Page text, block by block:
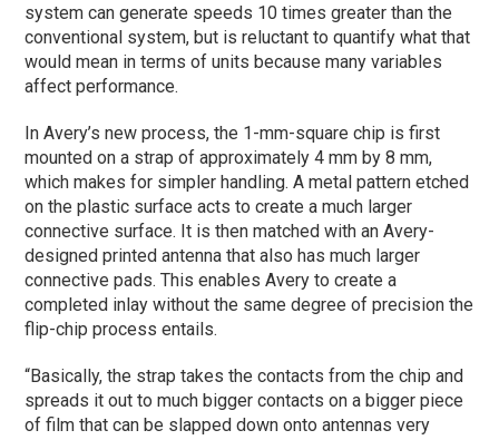
system can generate speeds 10 times greater than the
conventional system, but is reluctant to quantify what that
would mean in terms of units because many variables
affect performance.
In Avery’s new process, the 1-mm-square chip is first
mounted on a strap of approximately 4 mm by 8 mm,
which makes for simpler handling. A metal pattern etched
on the plastic surface acts to create a much larger
connective surface. It is then matched with an Avery-
designed printed antenna that also has much larger
connective pads. This enables Avery to create a
completed inlay without the same degree of precision the
flip-chip process entails.
“Basically, the strap takes the contacts from the chip and
spreads it out to much bigger contacts on a bigger piece
of film that can be slapped down onto antennas very